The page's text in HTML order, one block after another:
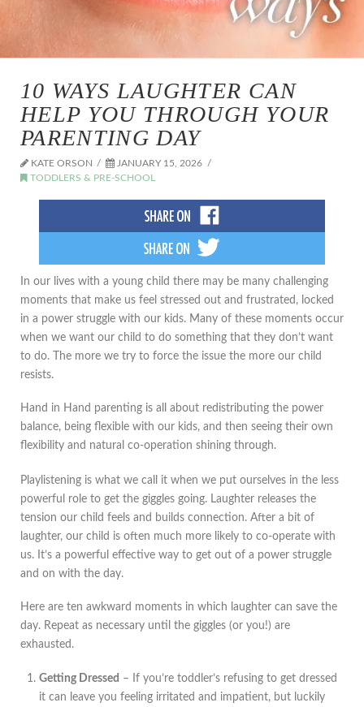
10 WAYS LAUGHTER CAN
HELP YOU THROUGH YOUR
PARENTING DAY
KATE ORSON
JANUARY 15, 2026
TODDLERS & PRE-SCHOOL
In our lives with a young child there may be many challenging
moments that make us feel stressed out and frustrated, locked
in a power struggle with our kids. Many of these moments occur
when we want our child to do something that they don’t want
to do. The more we try to force the issue the more our child
resists.
Hand in Hand parenting is all about redistributing the power
balance, being flexible with our kids, and then seeing their own
flexibility and natural co-operation shining through.
Playlistening is what we call it when we put ourselves in the less
powerful role to get the giggles going. Laughter releases the
tension our child feels and builds connection. After a bit of
laughter, our child is often much more likely to co-operate with
us. It’s a powerful effective way to get out of a power struggle
and on with the day.
Here are ten awkward moments in which laughter can save the
day. Repeat as necessary until the giggles (or you!) are
exhausted.
Getting Dressed – If you’re toddler’s refusing to get dressed
it can leave you feeling irritated and impatient, but luckily